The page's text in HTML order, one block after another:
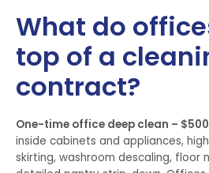
What do
top of a
contract?
One-time office deep clean –
inside cabinets and appliances,
skirting, washroom descaling, floor